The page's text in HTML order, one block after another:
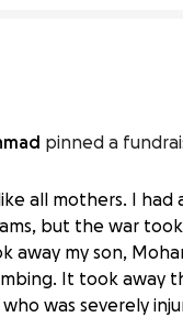
pinned a
all mothers. I had
but the war
away my son,
It took away
who was severely